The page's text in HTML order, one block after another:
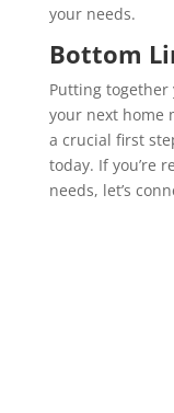
your needs.
Bottom
Putting
your next home
a crucial first
today. If you’re
needs, let’s